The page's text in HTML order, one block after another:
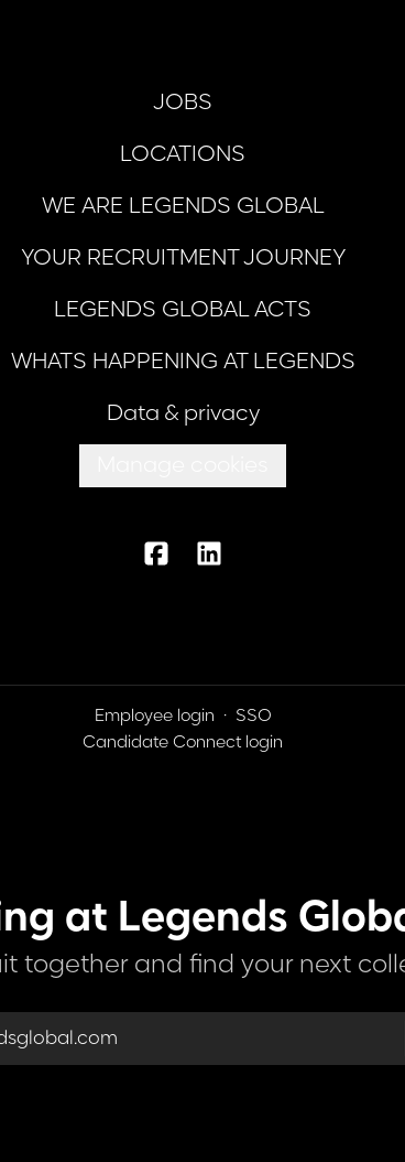
JOBS
LOCATIONS
WE ARE LEGENDS GLOBAL
YOUR RECRUITMENT JOURNEY
LEGENDS GLOBAL ACTS
WHATS HAPPENING AT LEGENDS
Data & privacy
Employee login · SSO
Candidate Connect login
at Legends
together and find your next